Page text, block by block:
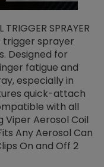
TRIGGER SPRAYER
trigger sprayer
Designed for
fatigue and
especially in
quick-attach
with all
Aerosol Coil
Any Aerosol Can
On and Off 2